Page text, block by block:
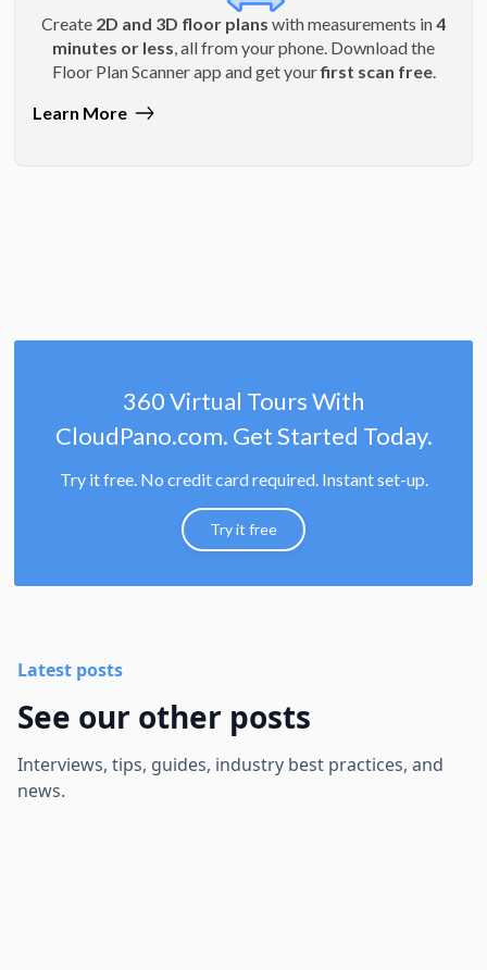
Create 2D and 3D floor plans with measurements in4
minutes or less, all from your phone. Download the
Floor Plan Scanner app and get yourfirst scan free.
Learn More
360 Virtual Tours With
CloudPano.com. Get Started Today.
Try it free. No credit card required. Instant set-up.
Try it free
Latest posts
See our other posts
Interviews, tips, guides, industry best practices, and
news.